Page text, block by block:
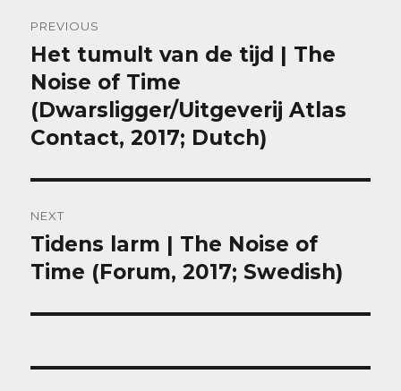
navigation
PREVIOUS
Previous
post:
Het tumult van de tijd | The
Noise of Time
(Dwarsligger/Uitgeverij Atlas
Contact, 2017; Dutch)
NEXT
Next
post:
Tidens larm | The Noise of
Time (Forum, 2017; Swedish)